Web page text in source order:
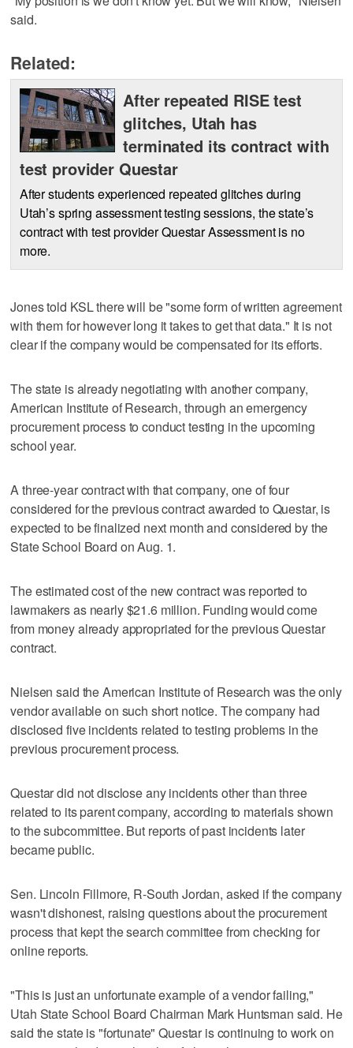
said.
Related:
After repeated RISE test
glitches, Utah has
terminated its contract with
test provider Questar
After students experienced repeated glitches during
Utah’s spring assessment testing sessions, the state’s
contract with test provider Questar Assessment is no
more.
Jones told KSL there will be "some form of written agreement
with them for however long it takes to get that data." It is not
clear if the company would be compensated for its efforts.
The state is already negotiating with another company,
American Institute of Research, through an emergency
procurement process to conduct testing in the upcoming
school year.
A three-year contract with that company, one of four
considered for the previous contract awarded to Questar, is
expected to be finalized next month and considered by the
State School Board on Aug. 1.
The estimated cost of the new contract was reported to
lawmakers as nearly $21.6 million. Funding would come
from money already appropriated for the previous Questar
contract.
Nielsen said the American Institute of Research was the only
vendor available on such short notice. The company had
disclosed five incidents related to testing problems in the
previous procurement process.
Questar did not disclose any incidents other than three
related to its parent company, according to materials shown
to the subcommittee. But reports of past incidents later
became public.
Sen. Lincoln Fillmore, R-South Jordan, asked if the company
wasn't dishonest, raising questions about the procurement
process that kept the search committee from checking for
online reports.
"This is just an unfortunate example of a vendor failing,"
Utah State School Board Chairman Mark Huntsman said. He
said the state is "fortunate" Questar is continuing to work on